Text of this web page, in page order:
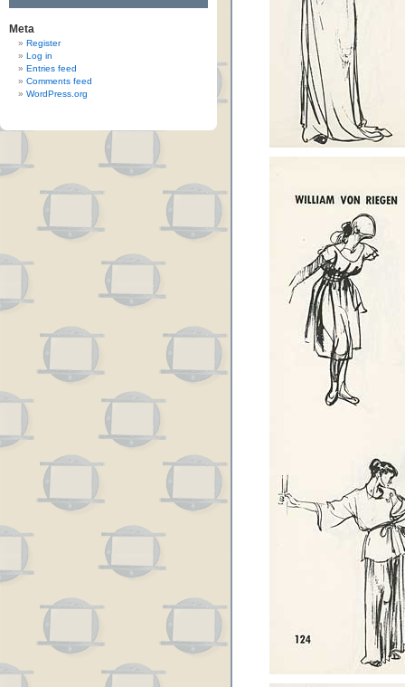
Meta
Register
Log in
Entries feed
Comments feed
WordPress.org